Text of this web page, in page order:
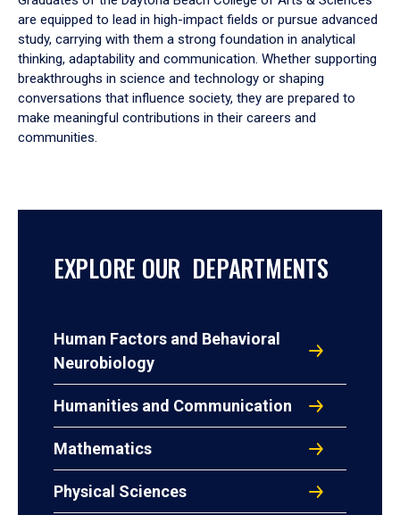
are equipped to lead in high-impact fields or pursue advanced
study, carrying with them a strong foundation in analytical
thinking, adaptability and communication. Whether supporting
breakthroughs in science and technology or shaping
conversations that influence society, they are prepared to
make meaningful contributions in their careers and
communities.
EXPLORE OUR DEPARTMENTS
Human Factors and Behavioral
Neurobiology
Humanities and Communication
Mathematics
Physical Sciences